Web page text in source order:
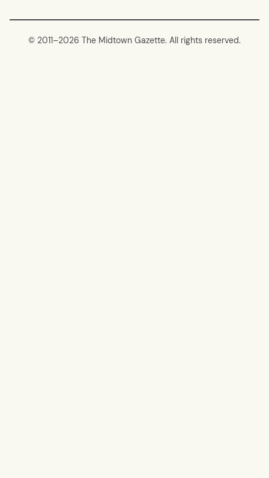
© 2011–2026 The Midtown Gazette. All rights reserved.